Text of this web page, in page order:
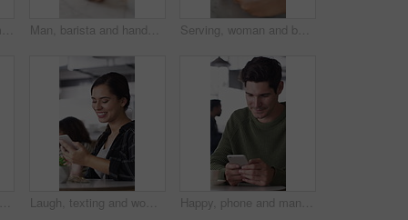
Happy, phone and woman with drink in coffee shop for social media, online chat and networking. Window, restaurant and portrait of person on cellphone for message, text and contact with beverage Man, barista and hands with coffee for customer service, latte or cappuccino in cafe. Male person, espresso artist or waiter with cup of caffeine for client order, hospitality or catering in shop Serving, woman and barista with customer for coffee for order, service or hospitality job. Happy, latte and female waitress with person for cup of warm beverage with purchase in restaurant or diner.
Laugh, phone and face of woman in coffee shop for weekend break, hospitality or customer service. Happy, cellphone and portrait of female person in cafe or restaurant in morning for blog review. Laugh, texting and woman in coffee shop with phone, online communication and comic post on social media. Happy, digital and person in cafe with tech, funny message or meme reaction on chat app. Happy, phone and man with coffee in cafe for social media, online chat and networking. Laugh, restaurant and person on cellphone for message, text and contact with internet joke, meme or notification